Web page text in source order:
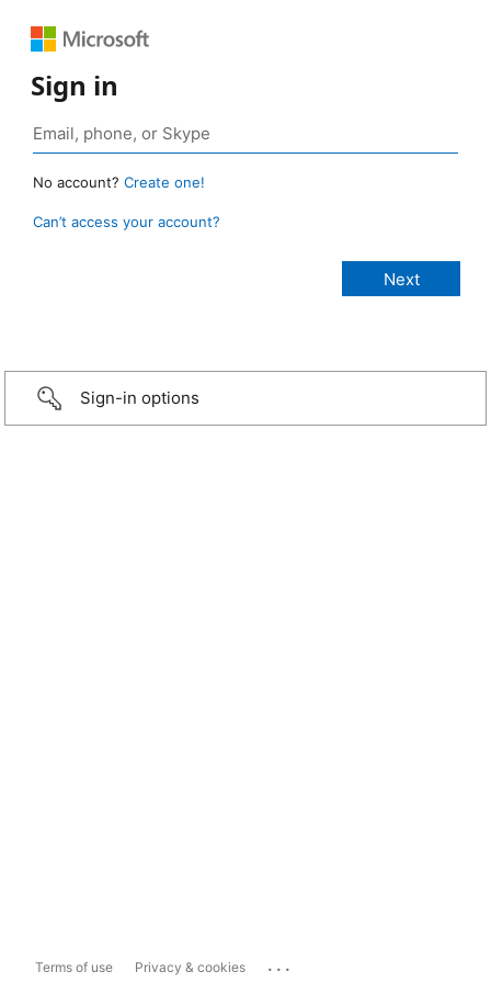
Sign in
No account? Create one!
Can’t access your account?
Sign-in options
Terms of use Privacy & cookies ...